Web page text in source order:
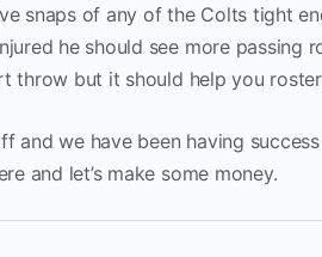
snaps of any of the Colts tight
he should see more passing
throw but it should help you
and we have been having
and let’s make some money.